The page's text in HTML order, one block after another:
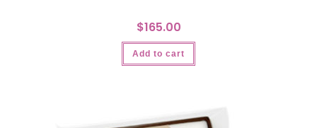
$165.00
Add to cart